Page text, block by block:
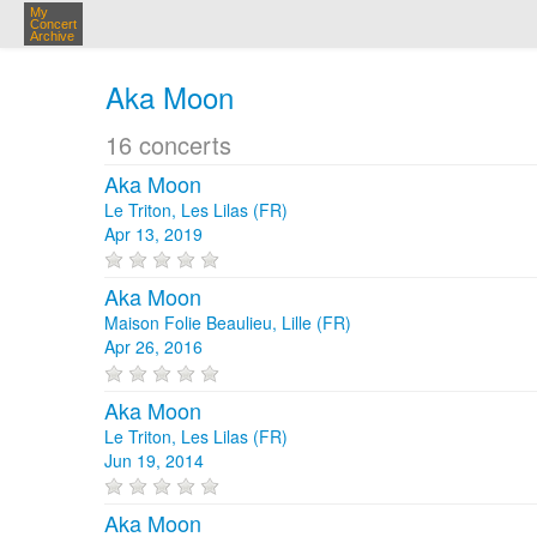
My
Concert
Archive
Aka Moon
16 concerts
Aka Moon
Le Triton, Les Lilas (FR)
Apr 13, 2019
Aka Moon
Maison Folie Beaulieu, Lille (FR)
Apr 26, 2016
Aka Moon
Le Triton, Les Lilas (FR)
Jun 19, 2014
Aka Moon